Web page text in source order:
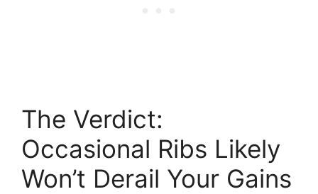
The Verdict:
Occasional Ribs Likely
Won’t Derail Your Gains